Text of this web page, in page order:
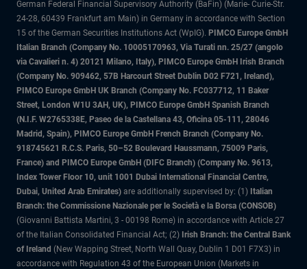
German Federal Financial Supervisory Authority (BaFin) (Marie- Curie-Str.
24-28, 60439 Frankfurt am Main) in Germany in accordance with Section
15 of the German Securities Institutions Act (WpIG). PIMCO Europe GmbH
Italian Branch (Company No. 10005170963, Via Turati nn. 25/27 (angolo
via Cavalieri n. 4) 20121 Milano, Italy), PIMCO Europe GmbH Irish Branch
(Company No. 909462, 57B Harcourt Street Dublin D02 F721, Ireland),
PIMCO Europe GmbH UK Branch (Company No. FC037712, 11 Baker
Street, London W1U 3AH, UK), PIMCO Europe GmbH Spanish Branch
(N.I.F. W2765338E, Paseo de la Castellana 43, Oficina 05-111, 28046
Madrid, Spain), PIMCO Europe GmbH French Branch (Company No.
918745621 R.C.S. Paris, 50–52 Boulevard Haussmann, 75009 Paris,
France) and PIMCO Europe GmbH (DIFC Branch) (Company No. 9613,
Index Tower Floor 10, unit 1001 Dubai International Financial Centre,
Dubai, United Arab Emirates) are additionally supervised by: (1) Italian
Branch: the Commissione Nazionale per le Società e la Borsa (CONSOB)
(Giovanni Battista Martini, 3 - 00198 Rome) in accordance with Article 27
of the Italian Consolidated Financial Act; (2) Irish Branch: the Central Bank
of Ireland (New Wapping Street, North Wall Quay, Dublin 1 D01 F7X3) in
accordance with Regulation 43 of the European Union (Markets in